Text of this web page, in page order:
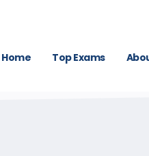
Home Top Exams